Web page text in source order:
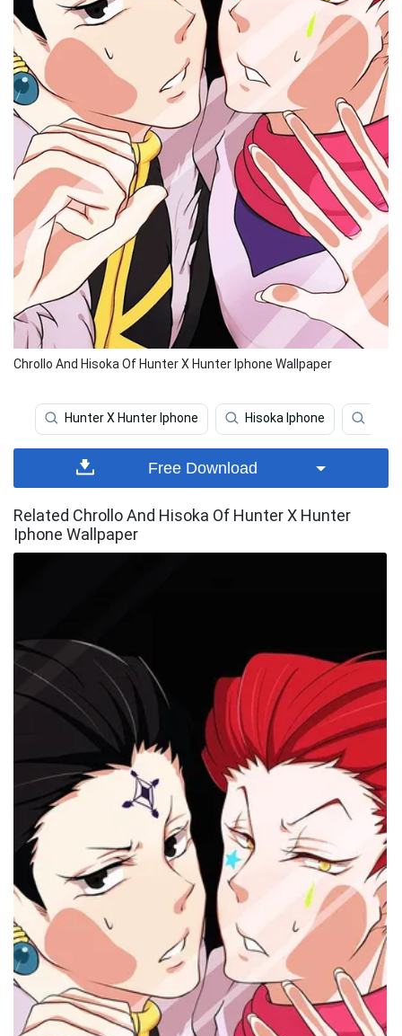
Chrollo And Hisoka Of Hunter X Hunter Iphone Wallpaper
Hunter X Hunter Iphone Hisoka Iphone
Free Download
Related Chrollo And Hisoka Of Hunter X Hunter
Iphone Wallpaper